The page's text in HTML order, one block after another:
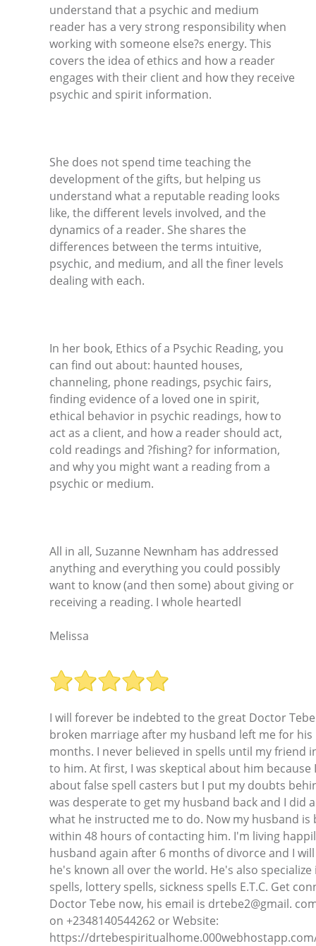
understand that a psychic and medium
reader has a very strong responsibility when
working with someone else?s energy. This
covers the idea of ethics and how a reader
engages with their client and how they receive
psychic and spirit information.
She does not spend time teaching the
development of the gifts, but helping us
understand what a reputable reading looks
like, the different levels involved, and the
dynamics of a reader. She shares the
differences between the terms intuitive,
psychic, and medium, and all the finer levels
dealing with each.
In her book, Ethics of a Psychic Reading, you
can find out about: haunted houses,
channeling, phone readings, psychic fairs,
finding evidence of a loved one in spirit,
ethical behavior in psychic readings, how to
act as a client, and how a reader should act,
cold readings and ?fishing? for information,
and why you might want a reading from a
psychic or medium.
All in all, Suzanne Newnham has addressed
anything and everything you could possibly
want to know (and then some) about giving or
receiving a reading. I whole heartedl
Melissa
I will forever be indebted to the great Doctor
broken marriage after my husband left me for
months. I never believed in spells until my friend
to him. At first, I was skeptical about him because
about false spell casters but I put my doubts
was desperate to get my husband back and I did
what he instructed me to do. Now my husband is
within 48 hours of contacting him. I'm living
husband again after 6 months of divorce and I
he's known all over the world. He's also
spells, lottery spells, sickness spells E.T.C. Get
Doctor Tebe now, his email is drtebe2@gmail.
on +2348140544262 or Website:
https://